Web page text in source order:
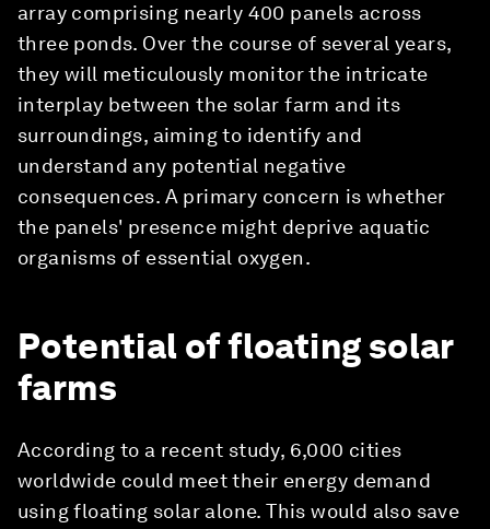
array comprising nearly 400 panels across
three ponds. Over the course of several years,
they will meticulously monitor the intricate
interplay between the solar farm and its
surroundings, aiming to identify and
understand any potential negative
consequences. A primary concern is whether
the panels' presence might deprive aquatic
organisms of essential oxygen.
Potential of floating solar
farms
According to a recent study, 6,000 cities
worldwide could meet their energy demand
using floating solar alone. This would also save